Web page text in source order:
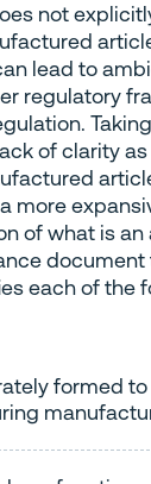
not
lead to
regulatory
of clarity
more
of what is an
document
each of the
formed